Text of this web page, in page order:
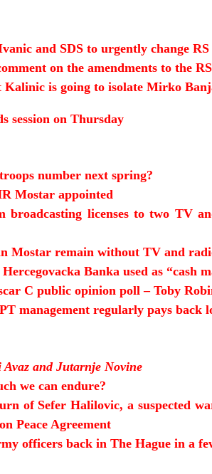
and SDS to urgently change
on the amendments to the
Kalinic is going to isolate Mirko
session on Thursday
number next spring?
Mostar appointed
broadcasting licenses to two TV
Mostar remain without TV and
Hercegovacka Banka used as “cash
C public opinion poll – Toby
management regularly pays back
and Jutarnje Novine
we can endure?
of Sefer Halilovic, a suspected
Peace Agreement
officers back in The Hague in a